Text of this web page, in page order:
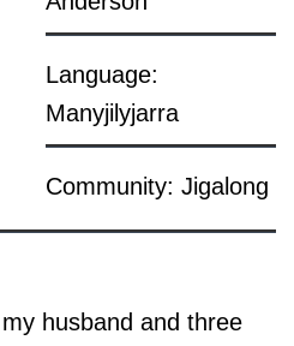
Language:
Manyjilyjarra
Community: Jigalong
husband and three